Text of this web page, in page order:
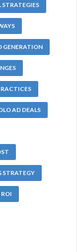
STRATEGIES
GENERATION
AD DEALS
STRATEGY
ROI